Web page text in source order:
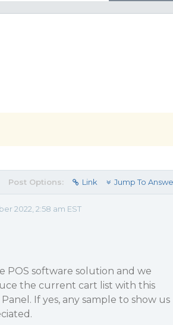
Post Options: Link Jump To
2022, 2:58 am EST
POS software solution and we
the current cart list with this
If yes, any sample to show us